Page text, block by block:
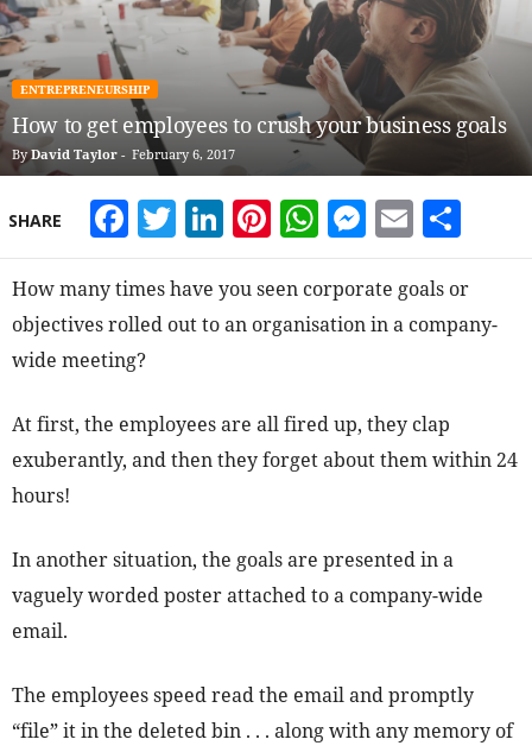
ENTREPRENEURSHIP
How to get employees to crush your business goals
By David Taylor - February 6, 2017
SHARE Facebook
Twitter
LinkedIn
Pinterest
WhatsApp
Email
How many times have you seen corporate goals or
objectives rolled out to an organisation in a company-
wide meeting?
At first, the employees are all fired up, they clap
exuberantly, and then they forget about them within 24
hours!
In another situation, the goals are presented in a
vaguely worded poster attached to a company-wide
email.
The employees speed read the email and promptly
“file” it in the deleted bin . . . along with any memory of